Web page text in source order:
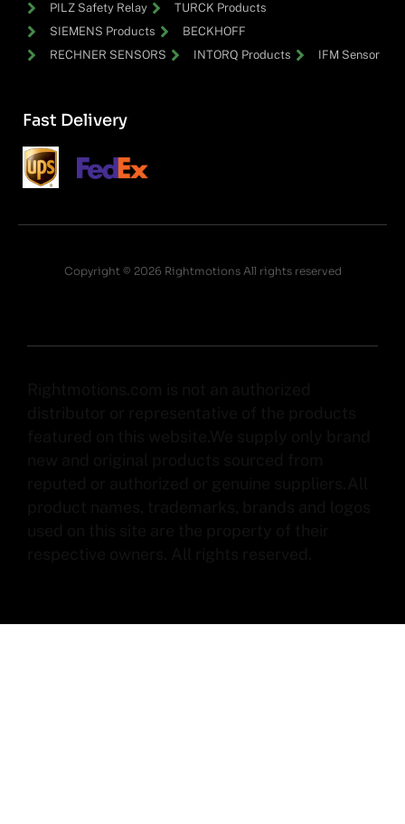
PILZ Safety Relay
TURCK Products
SIEMENS Products
BECKHOFF
RECHNER SENSORS
INTORQ Products IFM Sensor
Fast Delivery
Copyright © 2026 Rightmotions All rights reserved